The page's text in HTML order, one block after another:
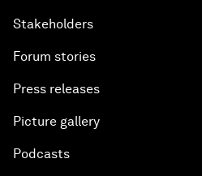
Stakeholders
Forum stories
Press releases
Picture gallery
Podcasts